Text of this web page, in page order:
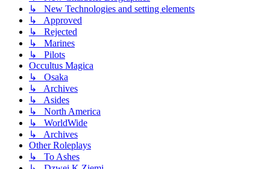
↳ New Technologies and setting elements
↳ Approved
↳ Rejected
↳ Marines
↳ Pilots
Occultus Magica
↳ Osaka
↳ Archives
↳ Asides
↳ North America
↳ WorldWide
↳ Archives
Other Roleplays
↳ To Ashes